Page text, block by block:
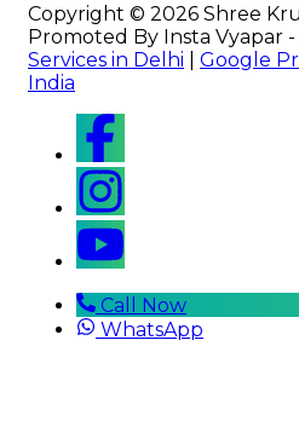
Copyright © 2026 Shree
Promoted By Insta Vyapar -
Services in Delhi
Google
India
Call Now
WhatsApp